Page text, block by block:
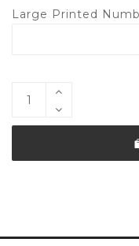
Large Printed